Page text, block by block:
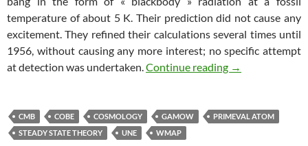
temperature of about 5 K. Their prediction did not cause any
excitement. They refined their calculations several times until
1956, without causing any more interest; no specific attempt
at detection was undertaken. Continue reading The Rise of
→
CMB COBE COSMOLOGY GAMOW
PRIMEVAL ATOM
STEADY STATE THEORY
UNE WMAP